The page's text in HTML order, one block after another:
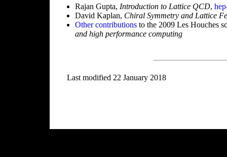
Rajan Gupta, Introduction to Lattice QCD,
David Kaplan, Chiral Symmetry and Lattice
Other contributions to the 2009 Les Houches
and high performance computing
Last modified 22 January 2018